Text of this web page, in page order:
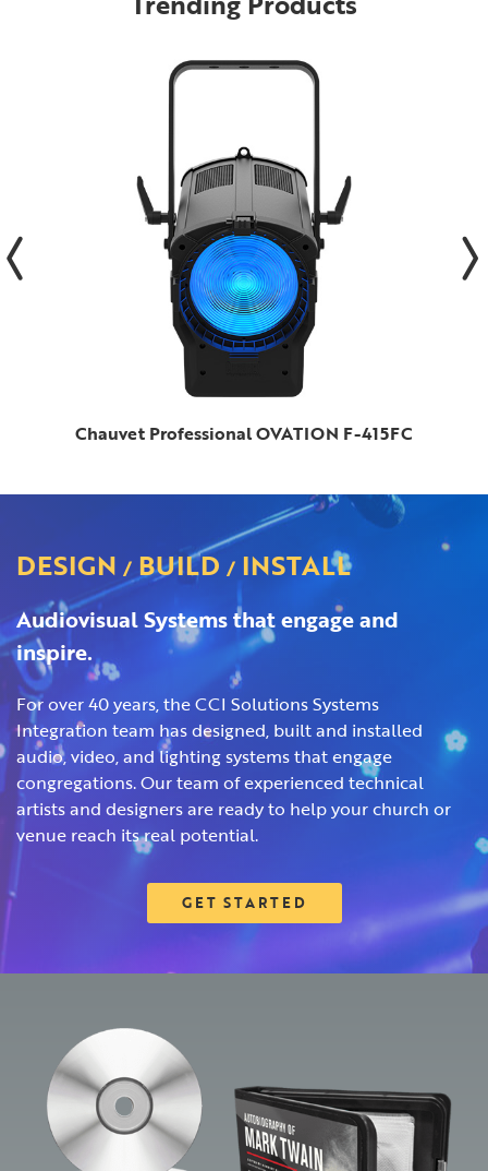
Chauvet Professional OVATION F-415FC
DESIGN / BUILD / INSTALL
Audiovisual Systems that engage and
inspire.
For over 40 years, the CCI Solutions Systems
Integration team has designed, built and installed
audio, video, and lighting systems that engage
congregations. Our team of experienced technical
artists and designers are ready to help your church or
venue reach its real potential.
GET STARTED